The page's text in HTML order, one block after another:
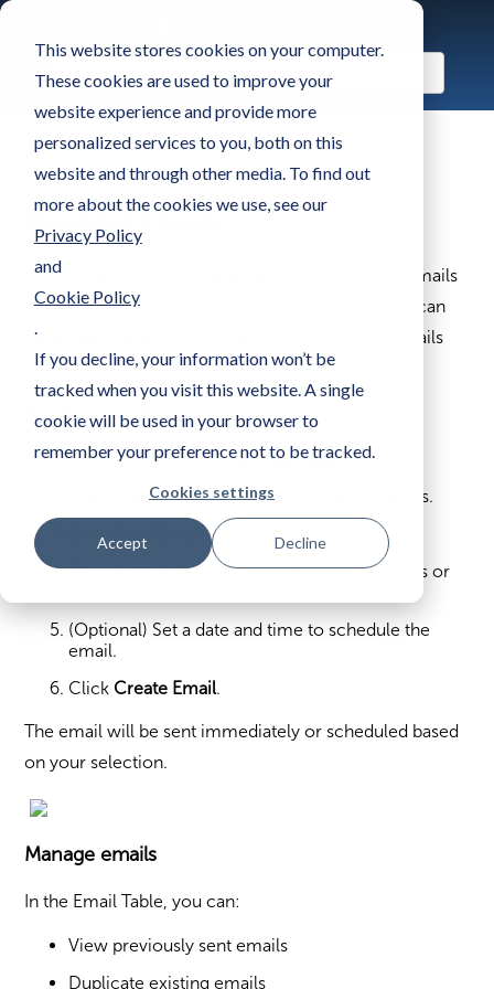
This website stores cookies on your computer.
These cookies are used to improve your
website experience and provide more
personalized services to you, both on this
website and through other media. To find out
more about the cookies we use, see our
Privacy Policy
and
Cookie Policy
If you decline, your information won’t be
tracked when you visit this website. A single
cookie will be used in your browser to
remember your preference not to be tracked.
Cookies settings
Accept Decline
Userbase Emails
The Userbase Emails feature allows you to send emails
directly to users collected in your User Base. You can
target specific users using filters and schedule emails
when needed.
Send an email
Scroll down to theUser Base table.
(Optional) Apply filters to target specific users.
Click
Send Email
.
Fill in the email details and upload any images or
(Optional) Set a date and time to schedule the
email.
Click Create Email.
The email will be sent immediately or scheduled based
on your selection.
Manage emails
In the Email Table, you can:
View previously sent emails
Duplicate existing emails